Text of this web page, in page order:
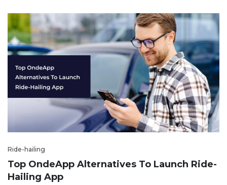
Ride-hailing
Top OndeApp Alternatives To Launch Ride-
Hailing App